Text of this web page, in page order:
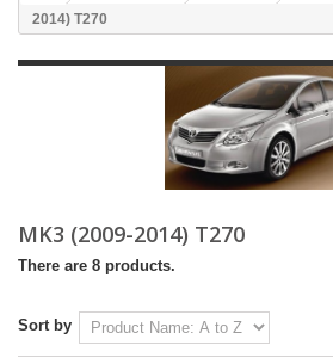
2014) T270
MK3 (2009-2014) T270
There are 8 products.
Sort by